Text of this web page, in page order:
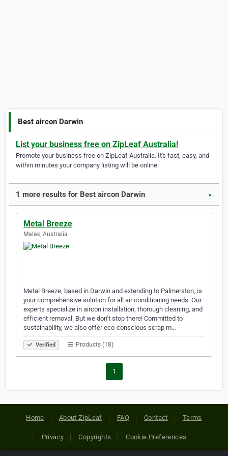
Best aircon Darwin
List your business free on ZipLeaf Australia!
Promote your business free on ZipLeaf Australia. It's fast, easy, and
within minutes your company listing will be online.
1 more results for Best aircon Darwin ▼
Metal Breeze
Malak, Australia
Metal Breeze, based in Darwin and extending to Palmerston, is
your comprehensive solution for all air conditioning needs. Our
experts specialize in aircon installation, thorough cleaning, and
efficient removal. But we don’t stop there! Committed to
sustainability, we also offer eco-conscious scrap m…
Verified Products (18)
1
Home About ZipLeaf FAQ Contact Terms
Privacy Copyrights Cookie Preferences